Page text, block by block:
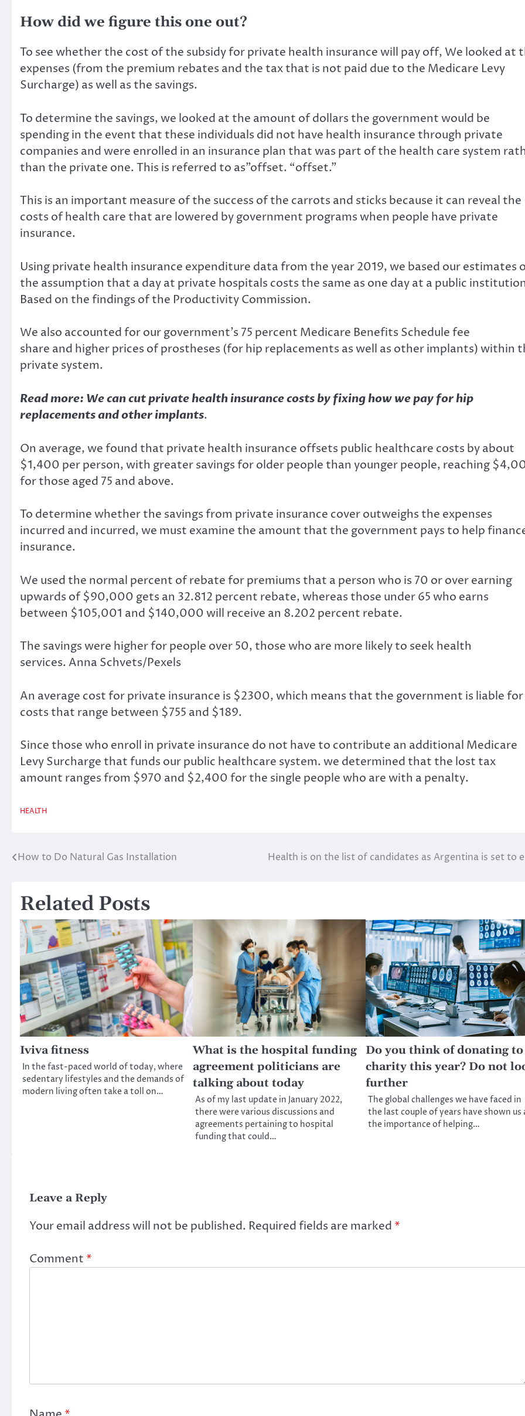
How did we figure this one out?
To see whether the cost of the subsidy for private health insurance will pay off, We looked at
expenses (from the premium rebates and the tax that is not paid due to the Medicare Levy
Surcharge) as well as the savings.
To determine the savings, we looked at the amount of dollars the government would be
spending in the event that these individuals did not have health insurance through private
companies and were enrolled in an insurance plan that was part of the health care system
than the private one. This is referred to as”offset. “offset.”
This is an important measure of the success of the carrots and sticks because it can reveal the
costs of health care that are lowered by government programs when people have private
insurance.
Using private health insurance expenditure data from the year 2019, we based our estimates
the assumption that a day at private hospitals costs the same as one day at a public
Based on the findings of the Productivity Commission.
We also accounted for our government’s 75 percent Medicare Benefits Schedule fee
share and higher prices of prostheses (for hip replacements as well as other implants) within
private system.
Read more: We can cut private health insurance costs by fixing how we pay for hip
replacements and other implants.
On average, we found that private health insurance offsets public healthcare costs by about
$1,400 per person, with greater savings for older people than younger people, reaching
for those aged 75 and above.
To determine whether the savings from private insurance cover outweighs the expenses
incurred and incurred, we must examine the amount that the government pays to help
insurance.
We used the normal percent of rebate for premiumsthat a person who is 70 or over earning
upwards of $90,000 gets an 32.812 percent rebate, whereas those under 65 who earns
between $105,001 and $140,000 will receive an 8.202 percent rebate.
The savings were higher for people over 50, those who are more likely to seek health
services. Anna Schvets/Pexels
An average cost for private insurance is $2300, which means that the government is liable for
costs that range between $755 and $189.
Since those who enroll in private insurance do not have to contribute an additional Medicare
Levy Surcharge that funds our public healthcare system. we determined that the lost tax
amount ranges from $970 and $2,400 for the single people who are with a penalty.
HEALTH
Post
How to Do Natural Gas Installation Health is on the list of candidates as Argentina is set to
Related Posts
Iviva fitness
In the fast-paced world of today, where
sedentary lifestyles and the demands of
modern living often take a toll on…
What is the hospital funding
agreement politicians are
talking about today
As of my last update in January 2022,
there were various discussions and
agreements pertaining to hospital
funding that could…
Do you think of donating to
charity this year? Do not
further
The global challenges we have faced in
the last couple of years have shown us
the importance of helping…
Leave a Reply
Your email address will not be published. Required fields are marked *
Comment *